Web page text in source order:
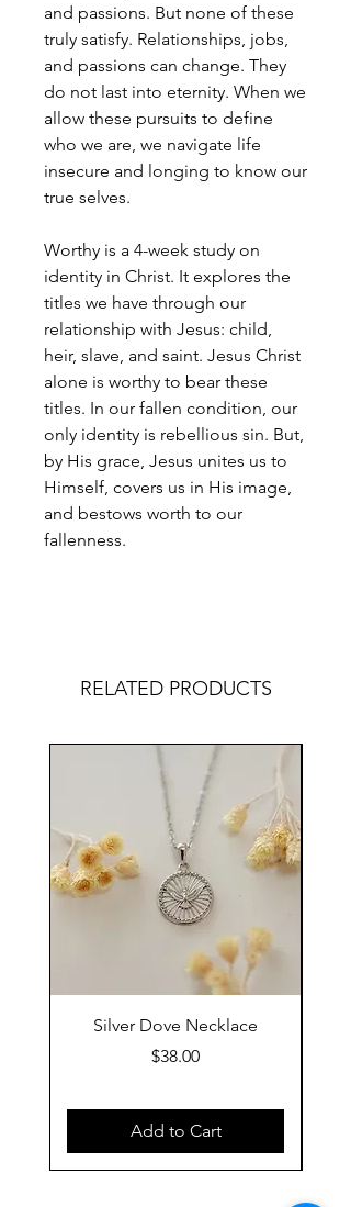
and passions. But none of these
truly satisfy. Relationships, jobs,
and passions can change. They
do not last into eternity. When we
allow these pursuits to define
who we are, we navigate life
insecure and longing to know our
true selves.
Worthy is a 4-week study on
identity in Christ. It explores the
titles we have through our
relationship with Jesus: child,
heir, slave, and saint. Jesus Christ
alone is worthy to bear these
titles. In our fallen condition, our
only identity is rebellious sin. But,
by His grace, Jesus unites us to
Himself, covers us in His image,
and bestows worth to our
fallenness.
RELATED PRODUCTS
Silver Dove Necklace
Price
$38.00
Add to Cart